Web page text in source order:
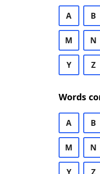
A B
M N
Y Z
Words
A B
M N